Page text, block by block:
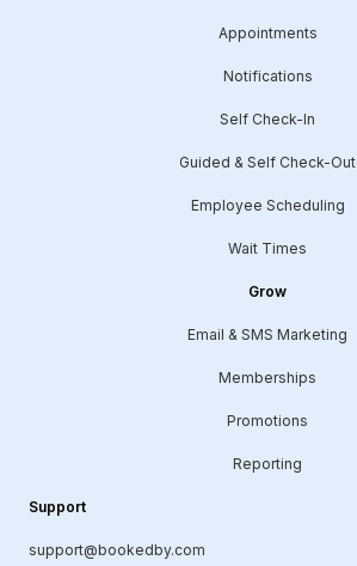
Appointments
Notifications
Self Check-In
Guided & Self Check-Out
Employee Scheduling
Wait Times
Grow
Email & SMS Marketing
Memberships
Promotions
Reporting
Support
support@bookedby.com